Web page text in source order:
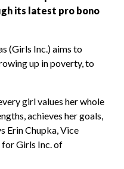
its latest pro bono
(Girls Inc.) aims to
up in poverty, to
girl values her whole
achieves her goals,
Erin Chupka, Vice
Girls Inc. of